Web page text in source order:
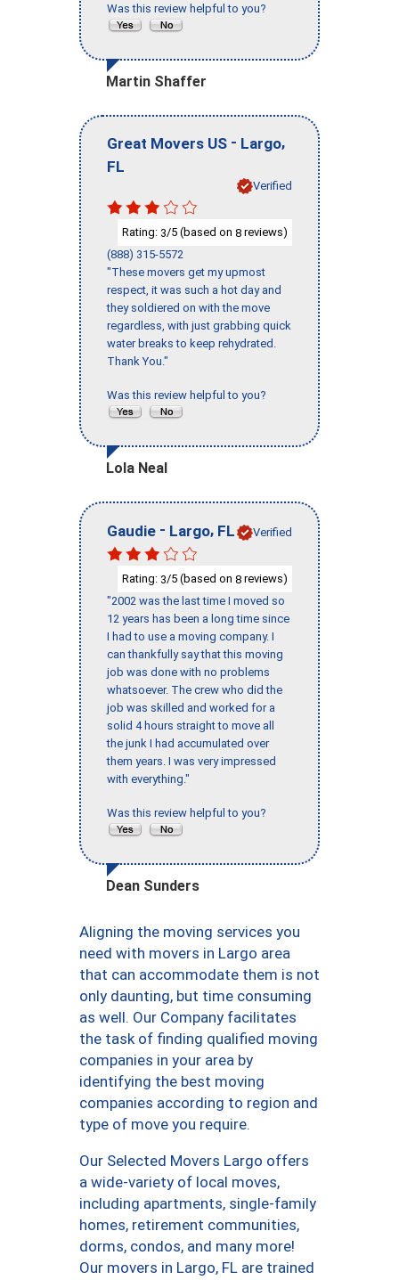
Was this review helpful to you?
Martin Shaffer
Great Movers US - Largo,
FL
Verified
Rating: 3/5 (based on 8 reviews)
(888) 315-5572
"These movers get my upmost
respect, it was such a hot day and
they soldiered on with the move
regardless, with just grabbing quick
water breaks to keep rehydrated.
Thank You."
Was this review helpful to you?
Lola Neal
Gaudie - Largo, FL Verified
Rating: 3/5 (based on 8 reviews)
"2002 was the last time I moved so
12 years has been a long time since
I had to use a moving company. I
can thankfully say that this moving
job was done with no problems
whatsoever. The crew who did the
job was skilled and worked for a
solid 4 hours straight to move all
the junk I had accumulated over
them years. I was very impressed
with everything."
Was this review helpful to you?
Dean Sunders
Aligning the moving services you
need with movers in Largo area
that can accommodate them is not
only daunting, but time consuming
as well. Our Company facilitates
the task of finding qualified moving
companies in your area by
identifying the best moving
companies according to region and
type of move you require.
Our Selected Movers Largo offers
a wide-variety of local moves,
including apartments, single-family
homes, retirement communities,
dorms, condos, and many more!
Our movers in Largo, FL are trained